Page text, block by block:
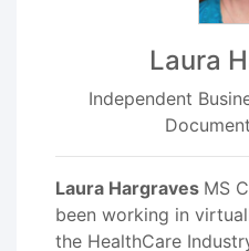
Laura
Independent
Laura Hargraves MS
been working in
the HealthCare